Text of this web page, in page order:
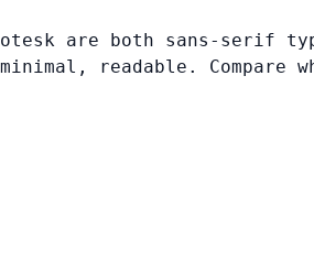
are both sans-serif
readable. Compare